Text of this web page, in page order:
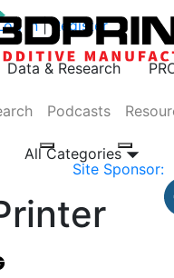
In | Register
Data & Research
Site Sponsor:
Podcasts
All Categories